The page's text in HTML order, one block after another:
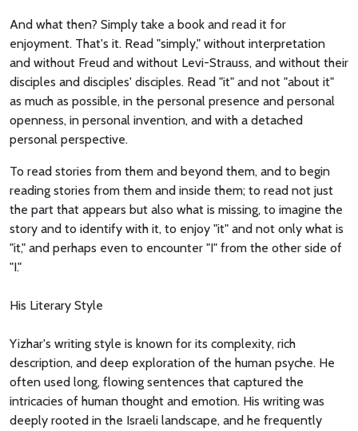
And what then? Simply take a book and read it for
enjoyment. That's it. Read "simply," without interpretation
and without Freud and without Levi-Strauss, and without their
disciples and disciples' disciples. Read "it" and not "about it"
as much as possible, in the personal presence and personal
openness, in personal invention, and with a detached
personal perspective.
To read stories from them and beyond them, and to begin
reading stories from them and inside them; to read not just
the part that appears but also what is missing, to imagine the
story and to identify with it, to enjoy "it" and not only what is
"it," and perhaps even to encounter "I" from the other side of
"I."
His Literary Style
Yizhar's writing style is known for its complexity, rich
description, and deep exploration of the human psyche. He
often used long, flowing sentences that captured the
intricacies of human thought and emotion. His writing was
deeply rooted in the Israeli landscape, and he frequently